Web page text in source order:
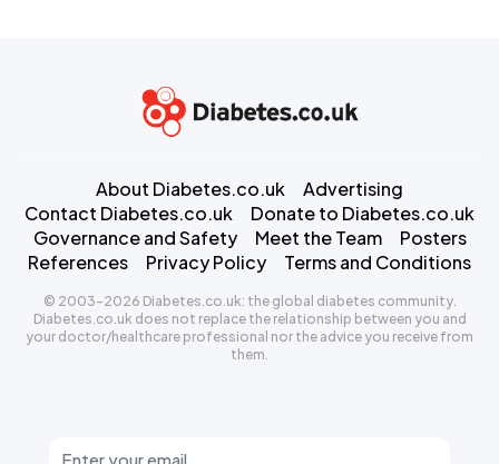
About Diabetes.co.uk
Advertising
Contact Diabetes.co.uk
Donate to Diabetes.co.uk
Governance and Safety
Meet the Team
Posters
References
Privacy Policy Terms and Conditions
© 2003-2026 Diabetes.co.uk: the global diabetes community.
Diabetes.co.uk does not replace the relationship between you and
your doctor/healthcare professional nor the advice you receive from
them.